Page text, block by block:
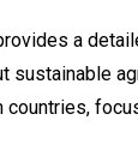
a
sustainable